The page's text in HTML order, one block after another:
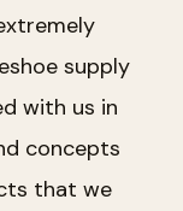
supply
with us in
concepts
that we